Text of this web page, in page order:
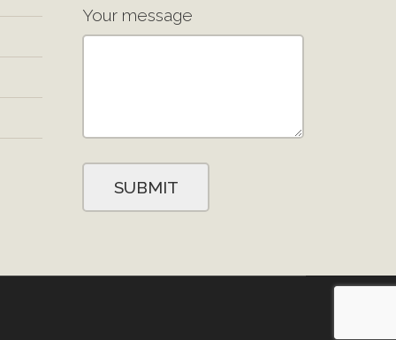
Your message